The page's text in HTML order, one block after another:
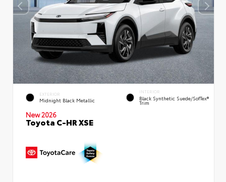
EXTERIOR
Midnight Black Metallic
INTERIOR
Black Synthetic Suede/SofTex®
Trim
New 2026
Toyota C-HR XSE